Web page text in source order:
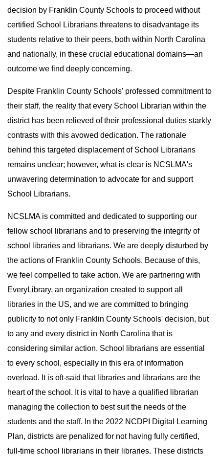
decision by Franklin County Schools to proceed without
certified School Librarians threatens to disadvantage its
students relative to their peers, both within North Carolina
and nationally, in these crucial educational domains—an
outcome we find deeply concerning.
Despite Franklin County Schools' professed commitment to
their staff, the reality that every School Librarian within the
district has been relieved of their professional duties starkly
contrasts with this avowed dedication. The rationale
behind this targeted displacement of School Librarians
remains unclear; however, what is clear is NCSLMA's
unwavering determination to advocate for and support
School Librarians.
NCSLMA is committed and dedicated to supporting our
fellow school librarians and to preserving the integrity of
school libraries and librarians. We are deeply disturbed by
the actions of Franklin County Schools. Because of this,
we feel compelled to take action. We are partnering with
EveryLibrary, an organization created to support all
libraries in the US, and we are committed to bringing
publicity to not only Franklin County Schools' decision, but
to any and every district in North Carolina that is
considering similar action. School librarians are essential
to every school, especially in this era of information
overload. It is oft-said that libraries and librarians are the
heart of the school. It is vital to have a qualified librarian
managing the collection to best suit the needs of the
students and the staff. In the 2022 NCDPI Digital Learning
Plan, districts are penalized for not having fully certified,
full-time school librarians in their libraries. These districts